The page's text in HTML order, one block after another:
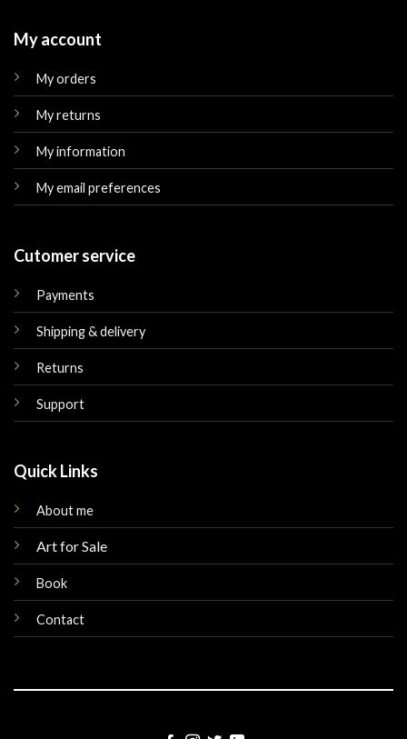
My account
My orders
My returns
My information
My email preferences
Cutomer service
Payments
Shipping & delivery
Returns
Support
Quick Links
About me
Art for Sale
Book
Contact